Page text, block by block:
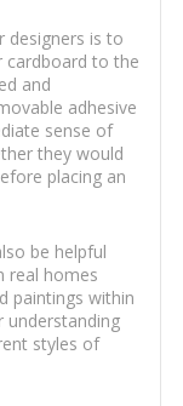
designers is to
cardboard to the
and
adhesive
sense of
they would
placing an
be helpful
real homes
paintings within
understanding
styles of